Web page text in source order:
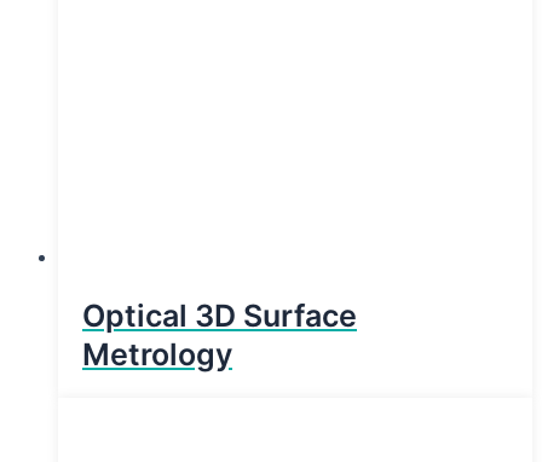
Optical 3D Surface
Metrology